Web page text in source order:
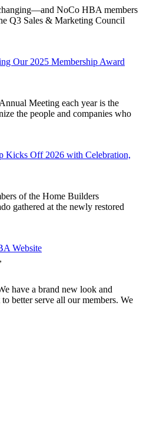
NoCo HBA members
Q3 Sales & Marketing Council
Our 2025 Membership Award
Meeting each year is the
the people and companies who
Kicks Off 2026 with Celebration,
of the Home Builders
gathered at the newly restored
Website
,
have a brand new look and
better serve all our members. We